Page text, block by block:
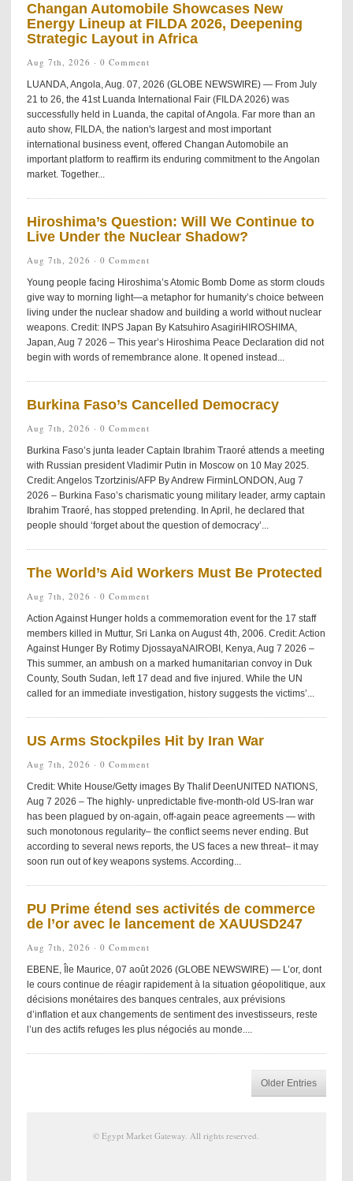
Changan Automobile Showcases New
Energy Lineup at FILDA 2026, Deepening
Strategic Layout in Africa
Aug 7th, 2026 · 0 Comment
LUANDA, Angola, Aug. 07, 2026 (GLOBE NEWSWIRE) — From July
21 to 26, the 41st Luanda International Fair (FILDA 2026) was
successfully held in Luanda, the capital of Angola. Far more than an
auto show, FILDA, the nation's largest and most important
international business event, offered Changan Automobile an
important platform to reaffirm its enduring commitment to the Angolan
market. Together...
Hiroshima’s Question: Will We Continue to
Live Under the Nuclear Shadow?
Aug 7th, 2026 · 0 Comment
Young people facing Hiroshima’s Atomic Bomb Dome as storm clouds
give way to morning light—a metaphor for humanity’s choice between
living under the nuclear shadow and building a world without nuclear
weapons. Credit: INPS Japan By Katsuhiro AsagiriHIROSHIMA,
Japan, Aug 7 2026 – This year’s Hiroshima Peace Declaration did not
begin with words of remembrance alone. It opened instead...
Burkina Faso’s Cancelled Democracy
Aug 7th, 2026 · 0 Comment
Burkina Faso’s junta leader Captain Ibrahim Traoré attends a meeting
with Russian president Vladimir Putin in Moscow on 10 May 2025.
Credit: Angelos Tzortzinis/AFP By Andrew FirminLONDON, Aug 7
2026 – Burkina Faso’s charismatic young military leader, army captain
Ibrahim Traoré, has stopped pretending. In April, he declared that
people should ‘forget about the question of democracy’...
The World’s Aid Workers Must Be Protected
Aug 7th, 2026 · 0 Comment
Action Against Hunger holds a commemoration event for the 17 staff
members killed in Muttur, Sri Lanka on August 4th, 2006. Credit: Action
Against Hunger By Rotimy DjossayaNAIROBI, Kenya, Aug 7 2026 –
This summer, an ambush on a marked humanitarian convoy in Duk
County, South Sudan, left 17 dead and five injured. While the UN
called for an immediate investigation, history suggests the victims’...
US Arms Stockpiles Hit by Iran War
Aug 7th, 2026 · 0 Comment
Credit: White House/Getty images By Thalif DeenUNITED NATIONS,
Aug 7 2026 – The highly- unpredictable five-month-old US-Iran war
has been plagued by on-again, off-again peace agreements — with
such monotonous regularity– the conflict seems never ending. But
according to several news reports, the US faces a new threat– it may
soon run out of key weapons systems. According...
PU Prime étend ses activités de commerce
de l’or avec le lancement de XAUUSD247
Aug 7th, 2026 · 0 Comment
EBENE, Île Maurice, 07 août 2026 (GLOBE NEWSWIRE) — L’or, dont
le cours continue de réagir rapidement à la situation géopolitique, aux
décisions monétaires des banques centrales, aux prévisions
d’inflation et aux changements de sentiment des investisseurs, reste
l’un des actifs refuges les plus négociés au monde....
Older Entries
©Egypt Market Gateway. All rights reserved.